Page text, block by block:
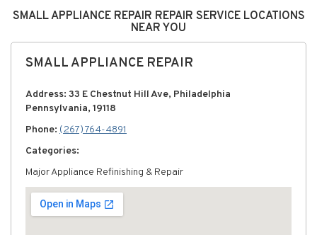
SMALL APPLIANCE REPAIR REPAIR SERVICE LOCATIONS
NEAR YOU
SMALL APPLIANCE REPAIR
Address: 33 E Chestnut Hill Ave, Philadelphia
Pennsylvania, 19118
Phone: (267) 764-4891
Categories:
Major Appliance Refinishing & Repair